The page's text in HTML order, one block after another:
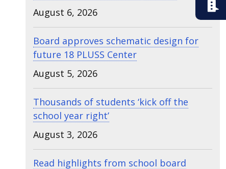
August 6, 2026
Board approves schematic design for
future 18 PLUSS Center
August 5, 2026
Thousands of students ‘kick off the
school year right’
August 3, 2026
Read highlights from school board